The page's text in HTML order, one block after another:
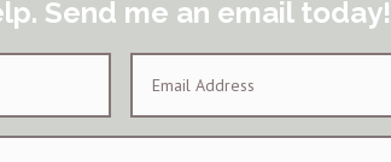
Send me an email today!